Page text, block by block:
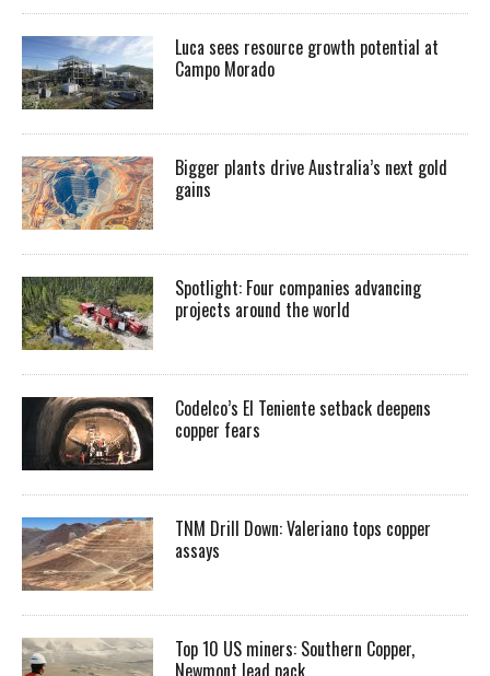
Luca sees resource growth potential at
Campo Morado
Bigger plants drive Australia’s next gold
gains
Spotlight: Four companies advancing
projects around the world
Codelco’s El Teniente setback deepens
copper fears
TNM Drill Down: Valeriano tops copper
assays
Top 10 US miners: Southern Copper,
Newmont lead pack